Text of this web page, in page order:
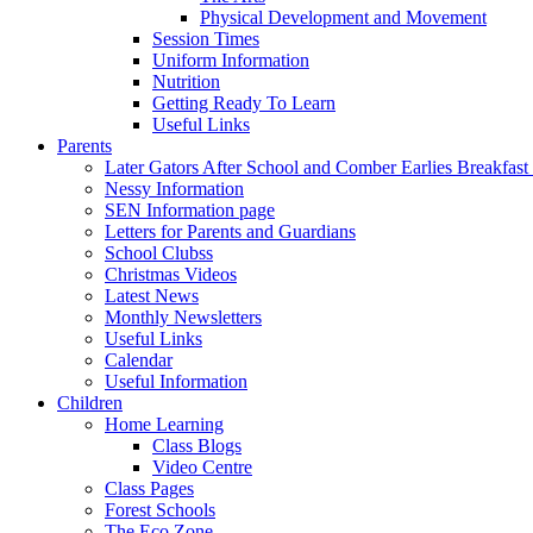
Physical Development and Movement
Session Times
Uniform Information
Nutrition
Getting Ready To Learn
Useful Links
Parents
Later Gators After School and Comber Earlies
Nessy Information
SEN Information page
Letters for Parents and Guardians
School Clubss
Christmas Videos
Latest News
Monthly Newsletters
Useful Links
Calendar
Useful Information
Children
Home Learning
Class Blogs
Video Centre
Class Pages
Forest Schools